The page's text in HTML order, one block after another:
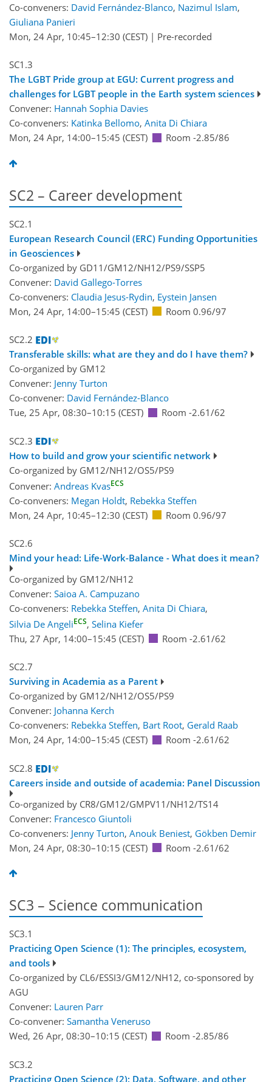
Co-conveners: David Fernández-Blanco, Nazimul Islam,
Giuliana Panieri
Mon, 24 Apr, 10:45–12:30 (CEST) | Pre-recorded
SC1.3
The LGBT Pride group at EGU: Current progress and
challenges for LGBT people in the Earth system sciences
Convener: Hannah Sophia Davies
Co-conveners: Katinka Bellomo, Anita Di Chiara
Mon, 24 Apr, 14:00–15:45 (CEST) Room -2.85/86
SC2 – Career development
SC2.1
European Research Council (ERC) Funding Opportunities
in Geosciences
Co-organized by GD11/GM12/NH12/PS9/SSP5
Convener: David Gallego-Torres
Co-conveners: Claudia Jesus-Rydin, Eystein Jansen
Mon, 24 Apr, 14:00–15:45 (CEST) Room 0.96/97
SC2.2
Transferable skills: what are they and do I have them?
Co-organized by GM12
Convener: Jenny Turton
Co-convener: David Fernández-Blanco
Tue, 25 Apr, 08:30–10:15 (CEST) Room -2.61/62
SC2.3
How to build and grow your scientific network
Co-organized by GM12/NH12/OS5/PS9
Convener: Andreas KvasECS
Co-conveners: Megan Holdt, Rebekka Steffen
Mon, 24 Apr, 10:45–12:30 (CEST) Room 0.96/97
SC2.6
Mind your head: Life-Work-Balance - What does it mean?
Co-organized by GM12/NH12
Convener: Saioa A. Campuzano
Co-conveners: Rebekka Steffen, Anita Di Chiara,
Silvia De AngeliECS, Selina Kiefer
Thu, 27 Apr, 14:00–15:45 (CEST) Room -2.61/62
SC2.7
Surviving in Academia as a Parent
Co-organized by GM12/NH12/OS5/PS9
Convener: Johanna Kerch
Co-conveners: Rebekka Steffen, Bart Root, Gerald Raab
Mon, 24 Apr, 14:00–15:45 (CEST) Room -2.61/62
SC2.8
Careers inside and outside of academia: Panel Discussion
Co-organized by CR8/GM12/GMPV11/NH12/TS14
Convener: Francesco Giuntoli
Co-conveners: Jenny Turton, Anouk Beniest, Gökben Demir
Mon, 24 Apr, 08:30–10:15 (CEST) Room -2.61/62
SC3 – Science communication
SC3.1
Practicing Open Science (1): The principles, ecosystem,
and tools
Co-organized by CL6/ESSI3/GM12/NH12, co-sponsored by
AGU
Convener: Lauren Parr
Co-convener: Samantha Veneruso
Wed, 26 Apr, 08:30–10:15 (CEST) Room -2.85/86
SC3.2
Practicing Open Science (2): Data, Software, and other